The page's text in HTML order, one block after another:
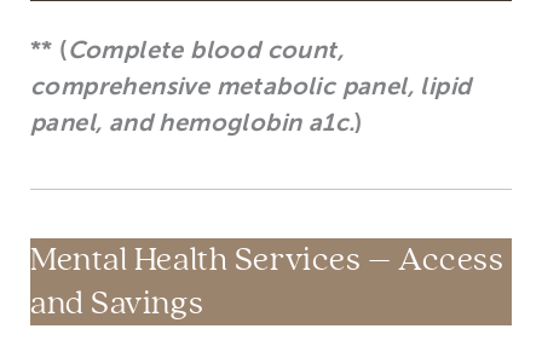
** (Complete blood count,
comprehensive metabolic panel, lipid
panel, and hemoglobin a1c.)
Mental Health Services – Access
and Savings